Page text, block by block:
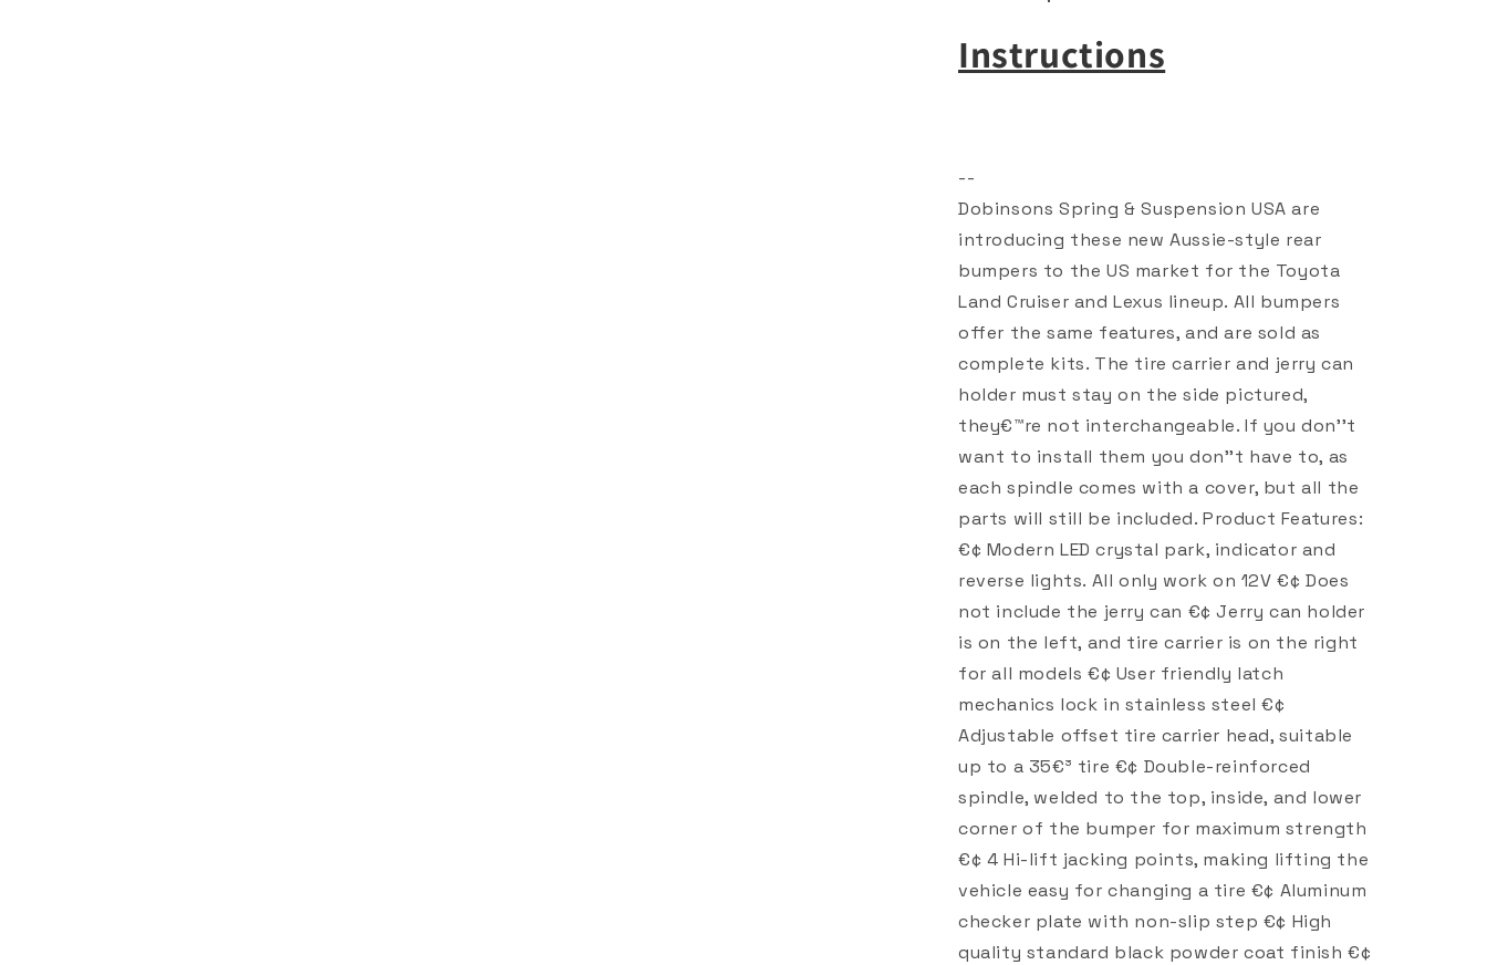
Instructions
--
Dobinsons Spring & Suspension USA are
introducing these new Aussie-style rear
bumpers to the US market for the Toyota
Land Cruiser and Lexus lineup. All bumpers
offer the same features, and are sold as
complete kits. The tire carrier and jerry can
holder must stay on the side pictured,
they€™re not interchangeable. If you don''t
want to install them you don''t have to, as
each spindle comes with a cover, but all the
parts will still be included. Product Features:
€¢ Modern LED crystal park, indicator and
reverse lights. All only work on 12V €¢ Does
not include the jerry can €¢ Jerry can holder
is on the left, and tire carrier is on the right
for all models €¢ User friendly latch
mechanics lock in stainless steel €¢
Adjustable offset tire carrier head, suitable
up to a 35€³ tire €¢ Double-reinforced
spindle, welded to the top, inside, and lower
corner of the bumper for maximum strength
€¢ 4 Hi-lift jacking points, making lifting the
vehicle easy for changing a tire €¢ Aluminum
checker plate with non-slip step €¢ High
quality standard black powder coat finish €¢